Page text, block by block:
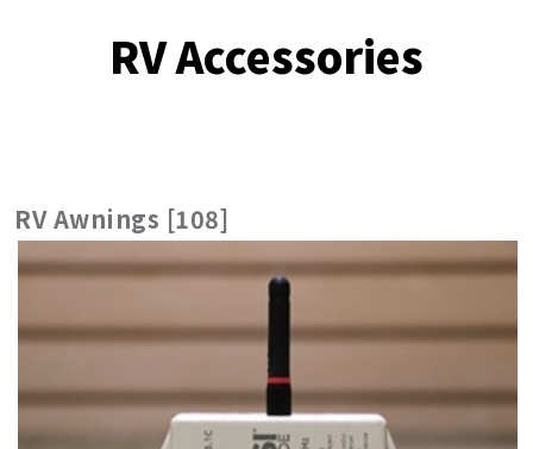
RV Accessories
RV Awnings [108]